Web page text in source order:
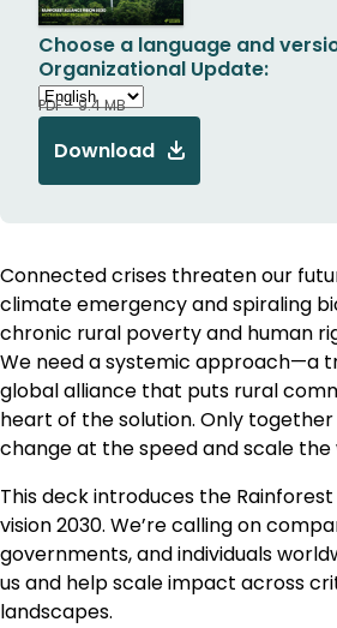
Choose a language and
Organizational Update:
PDF - 9.4 MB
Download
Connected crises threaten our
climate emergency and spiraling
chronic rural poverty and human
We need a systemic approach—a
global alliance that puts rural
heart of the solution. Only
change at the speed and scale the
This deck introduces the
vision 2030. We’re calling on
governments, and individuals
us and help scale impact across
landscapes.